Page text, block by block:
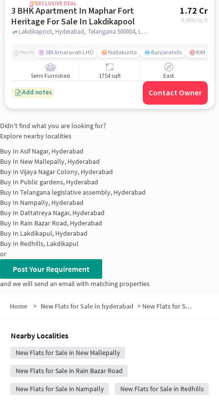
EXCLUSIVE DEAL
3 BHK Apartment In Maphar Fort
Heritage For Sale In Lakdikapool
1.72 Cr
9,806/sq.ft
Lakdikapool, Hyderabad, Telangana 500004, Lakdikapool, hyderabad
Nearby SBI Amaravati LHO Nallakunta Banjarahills KIMS
Semi Furnished 1754 sqft East
Add notes Contact Owner
Didn't find what you are looking for?
Explore nearby localities
Buy In Asif Nagar, Hyderabad
Buy In New Mallepally, Hyderabad
Buy In Vijaya Nagar Colony, Hyderabad
Buy In Public gardens, Hyderabad
Buy In Telangana legislative assembly, Hyderabad
Buy In Nampally, Hyderabad
Buy In Dattatreya Nagar, Hyderabad
Buy In Rain Bazar Road, Hyderabad
Buy In Lakdikapul, Hyderabad
Buy In Redhills, Lakdikapul
or
Post Your Requirement
and we will send an email with matching properties
Home > New Flats for Sale in hyderabad > New Flats for Sale in Bazar Ghat
Nearby Localities
New Flats for Sale in New Mallepally
New Flats for Sale in Rain Bazar Road
New Flats for Sale in Nampally New Flats for Sale in Redhills